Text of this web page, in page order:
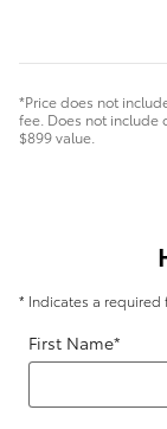
*Price does not
fee. Does not include
$899 value.
* Indicates a required
First Name*